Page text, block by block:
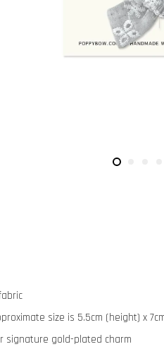
size is 5.5cm (height) x
signature gold-plated charm